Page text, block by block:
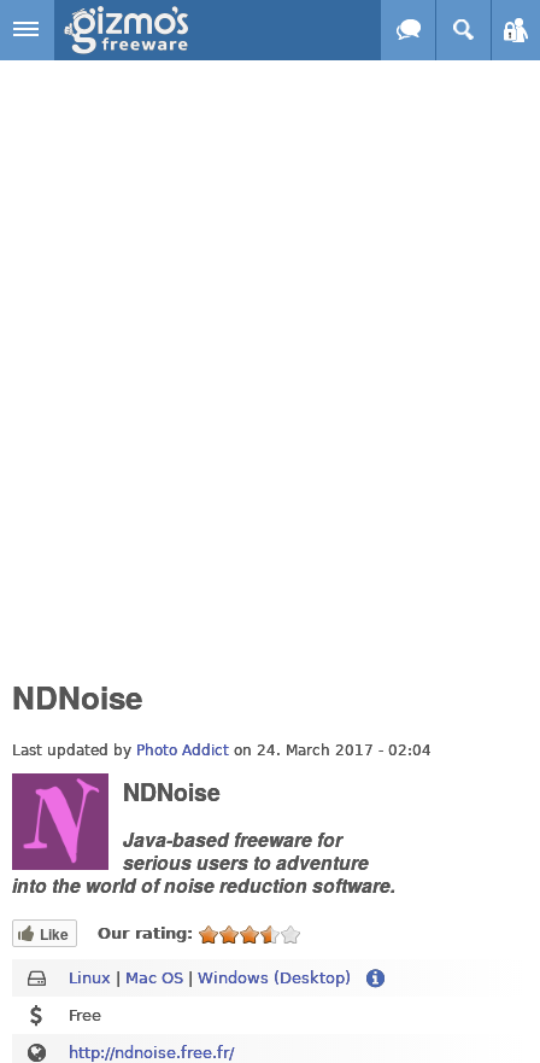
Skip to main content
NDNoise
Last updated by Photo Addict on 24. March 2017 - 02:04
NDNoise
Java-based freeware for
serious users to adventure
into the world of noise reduction software.
Like Our rating:
Linux | Mac OS | Windows (Desktop)
Free
http://ndnoise.free.fr/